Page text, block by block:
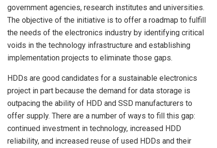
government agencies, research institutes and universities.
The objective of the initiative is to offer a roadmap to fulfill
the needs of the electronics industry by identifying critical
voids in the technology infrastructure and establishing
implementation projects to eliminate those gaps.
HDDs are good candidates for a sustainable electronics
project in part because the demand for data storage is
outpacing the ability of HDD and SSD manufacturers to
offer supply. There are a number of ways to fill this gap:
continued investment in technology, increased HDD
reliability, and increased reuse of used HDDs and their